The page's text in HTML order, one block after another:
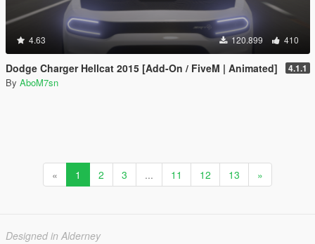
4.63 120.899 410
Dodge Charger Hellcat 2015 [Add-On / FiveM | Animated] 4.1.1
By AboM7sn
« 1 2 3 ... 11 12 13 »
Designed in Alderney